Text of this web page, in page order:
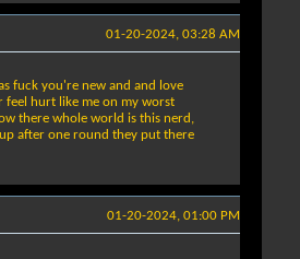
01-20-2024, 03:28 AM
fuck you're new and and love
feel hurt like me on my worst
there whole world is this nerd,
after one round they put there
01-20-2024, 01:00 PM